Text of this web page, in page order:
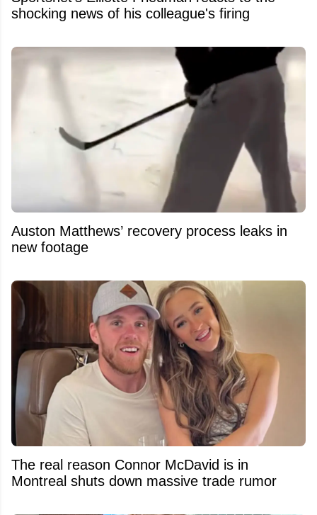
shocking news of his colleague's firing
Auston Matthews’ recovery process leaks in
new footage
The real reason Connor McDavid is in
Montreal shuts down massive trade rumor